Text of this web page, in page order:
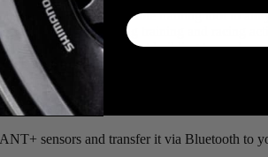
looking for an affordable training tool to
and monitoring training and racing
you the structure to start building toward
still considered a highly beneficial
also save up to 65 hours of data on the
sensors and transfer it via Bluetooth to